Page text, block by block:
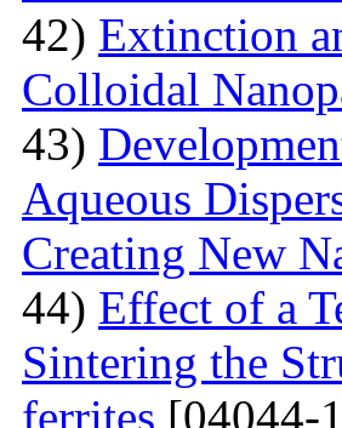
42) Extinction
Colloidal
43)
Aqueous
Creating New
44) Effect of a
Sintering the
ferrites [04044-